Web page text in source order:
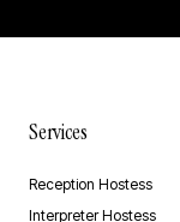
Services
Reception Hostess
Interpreter Hostess